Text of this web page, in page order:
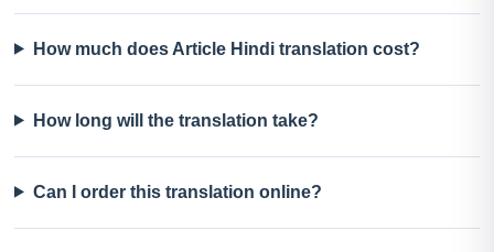
How much does Article Hindi translation cost?
How long will the translation take?
Can I order this translation online?